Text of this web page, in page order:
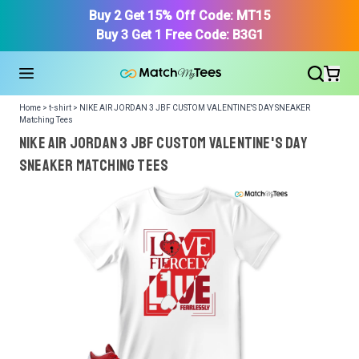
Buy 2 Get 15% Off Code: MT15
Buy 3 Get 1 Free Code: B3G1
Home > t-shirt > NIKE AIR JORDAN 3 JBF CUSTOM VALENTINE'S DAY SNEAKER
Matching Tees
NIKE AIR JORDAN 3 JBF CUSTOM VALENTINE'S DAY
SNEAKER Matching Tees
We got your T-Shirt and Design, Now tell us what shoes
in your collection.
Or, Select item from your closet:
login registerto get your closet.